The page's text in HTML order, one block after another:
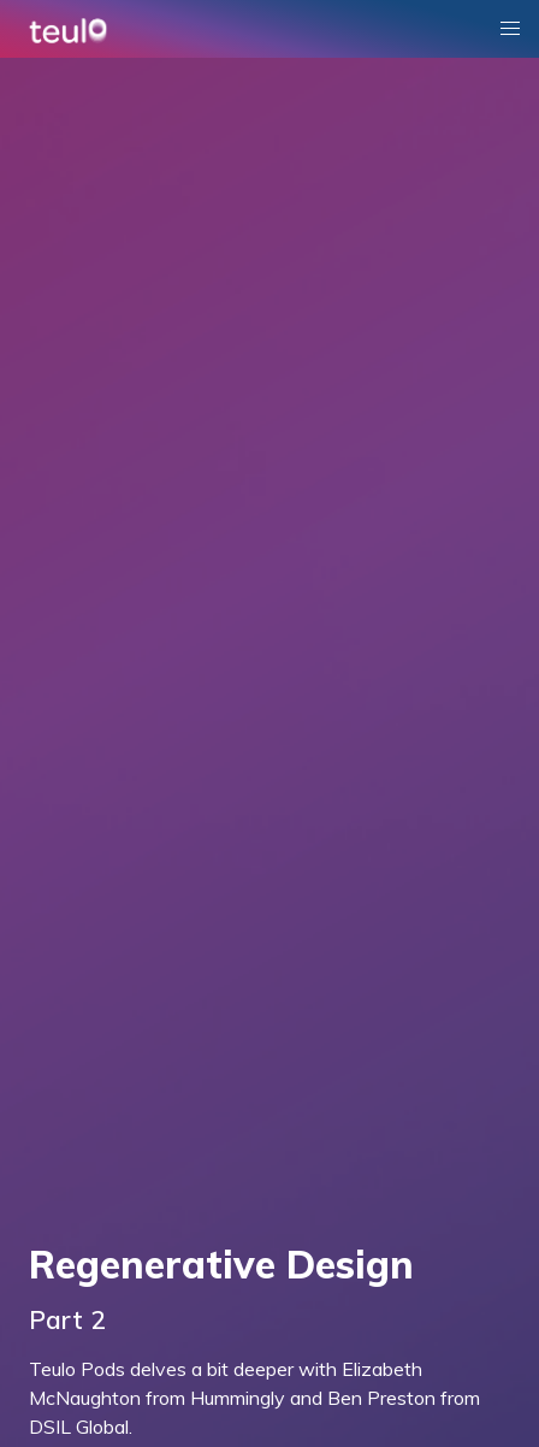
Regenerative Design
Part 2
Teulo Pods delves a bit deeper with Elizabeth
McNaughton from Hummingly and Ben Preston from
DSIL Global.